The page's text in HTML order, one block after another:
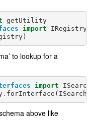
getUtility
import
IRegistry
)
to lookup for a
import
. forInterface (
above like